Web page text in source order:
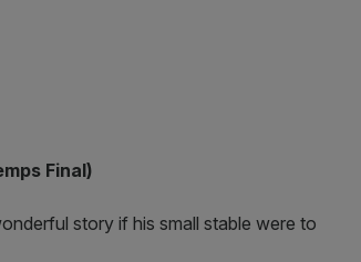
Final)
story if his small stable were to